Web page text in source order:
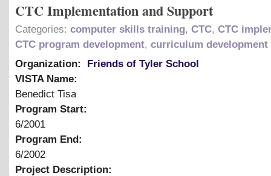
CTC Implementation and Support
Categories: computer skills training, CTC, CTC
CTC program development, curriculum development
Organization:
Friends of Tyler School
VISTA Name:
Benedict Tisa
Program Start:
6/2001
Program End:
6/2002
Project Description: